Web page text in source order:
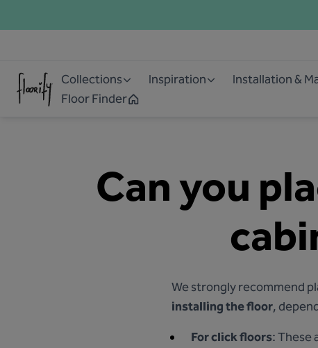
Collections Inspiration Installation &
Floor Finder
Can you
We strongly recommend
installing the floor,
For click floors: These